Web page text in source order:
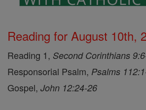
Reading for August 10th,
Reading 1, Second Corinthians
Responsorial Psalm, Psalms
Gospel, John 12:24-26